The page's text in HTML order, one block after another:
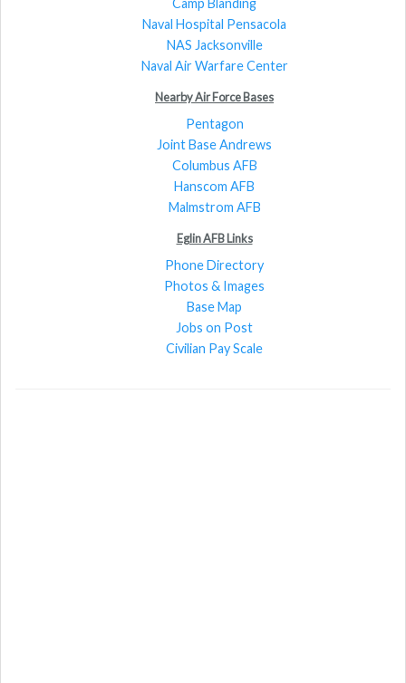
Naval Hospital Pensacola
NAS Jacksonville
Naval Air Warfare Center
Nearby Air Force Bases
Pentagon
Joint Base Andrews
Columbus AFB
Hanscom AFB
Malmstrom AFB
Eglin AFB Links
Phone Directory
Photos & Images
Base Map
Jobs on Post
Civilian Pay Scale